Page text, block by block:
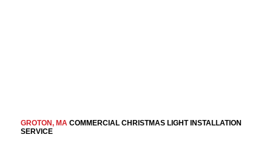
GROTON, MACOMMERCIAL CHRISTMAS LIGHT INSTALLATION
SERVICE